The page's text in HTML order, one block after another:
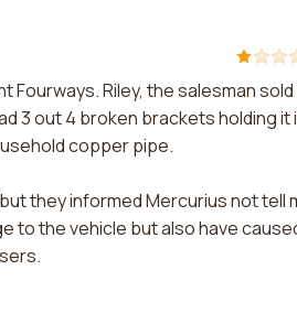
Fourways. Riley, the salesman
3 out 4 broken brackets holding it
copper pipe.
they informed Mercurius not tell
to the vehicle but also have